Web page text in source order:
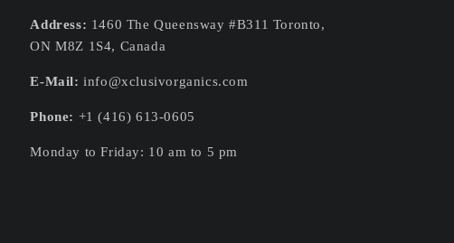
Address: 1460 The Queensway #B311 Toronto,
ON M8Z 1S4, Canada
E-Mail:info@xclusivorganics.com
Phone: +1 (416) 613-0605
Monday to Friday: 10 am to 5 pm